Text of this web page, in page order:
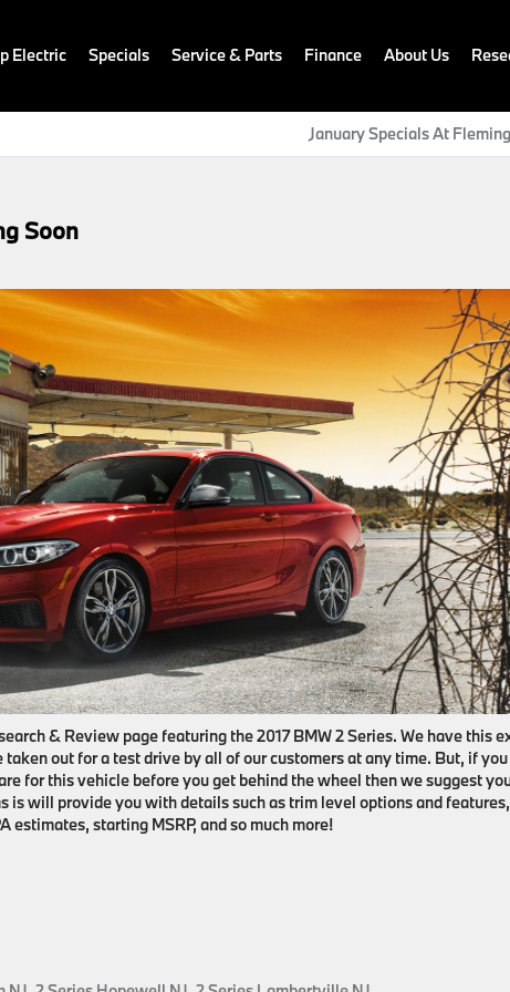
Electric Specials Service & Parts Finance About Us
January Specials At
Soon
& Review page featuring the 2017 BMW 2 Series. We have this
out for a test drive by all of our customers at any time. But, if
for this vehicle before you get behind the wheel then we suggest
is will provide you with details such as trim level options and features,
starting MSRP, and so much more!